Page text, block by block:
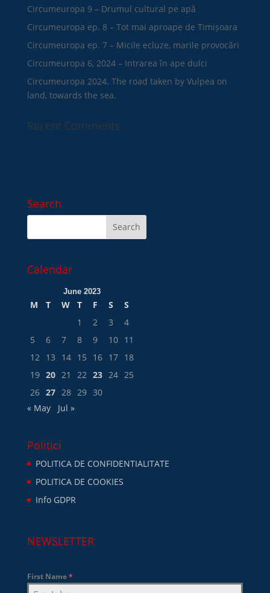
Circumeuropa 9 – Drumul cultural pe apă
Circumeuropa ep. 8 – Tot mai aproape de Timișoara
Circumeuropa ep. 7 – Micile ecluze, marile provocări
Circumeuropa 6, 2024 – Intrarea în ape dulci
Circumeuropa 2024. The road taken by Vulpea on
land, towards the sea.
Recent Comments
Search
Calendar
June 2023
M T W T F S
S
1
2 3
4
5
6 7 8 9 10 11
12
13 14 15 16 17 18
19 20 21 22 23 24 25
26 27 28 29 30
« May
Jul »
Politici
POLITICA DE CONFIDENTIALITATE
POLITICA DE COOKIES
Info GDPR
NEWSLETTER
First Name*